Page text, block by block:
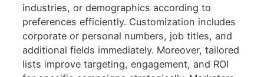
industries, or demographics according to
preferences efficiently. Customization includes
corporate or personal numbers, job titles, and
additional fields immediately. Moreover, tailored
lists improve targeting, engagement, and ROI